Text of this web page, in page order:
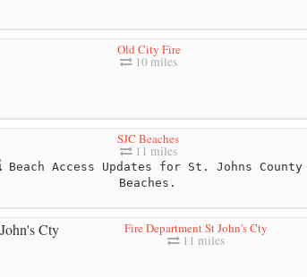
Old City Fire
10 miles
SJC Beaches
11 miles
Beach Access Updates for St. Johns County
Beaches.
Fire Department St John's Cty
11 miles